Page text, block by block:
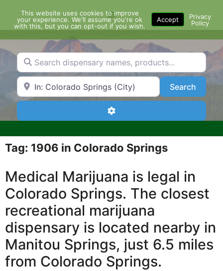
content
Menu
Search dispensary names, products...
Search by Zip Code or City SearchSearch
Advanced Filters
Tag: 1906 in Colorado Springs
Medical Marijuana is legal in
Colorado Springs. The closest
recreational marijuana
dispensary is located nearby in
Manitou Springs, just 6.5 miles
from Colorado Springs.
This website uses cookies to improve
your experience. We'll assume you're ok
with this, but you can opt-out if you wish.
Accept
Privacy
Policy